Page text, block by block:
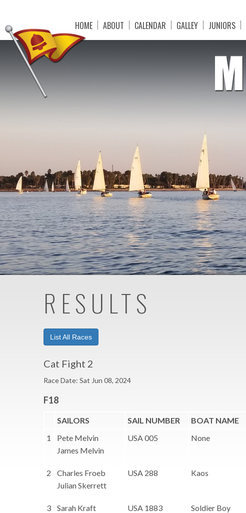
HOME ABOUT CALENDAR GALLEY JUNIORS
RESULTS
List All Races
Cat Fight 2
Race Date: Sat Jun 08, 2024
F18
SAILORS SAIL NUMBER BOAT NAME
1
Pete Melvin
James Melvin
USA 005 None
2
Charles Froeb
Julian Skerrett
USA 288 Kaos
3
Sarah Kraft
USA 1883 Soldier Boy